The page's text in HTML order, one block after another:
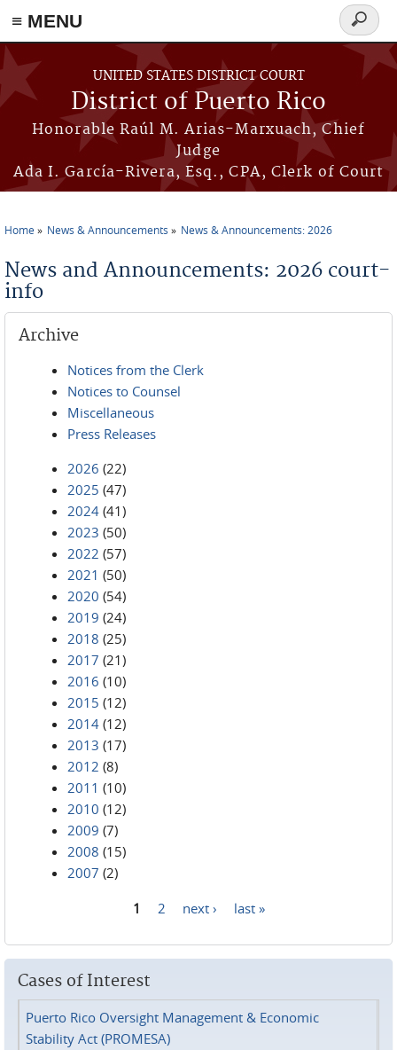
≡ MENU
Skip to main content
UNITED STATES DISTRICT COURT
District of Puerto Rico
Honorable Raúl M. Arias-Marxuach, Chief
Judge
Ada I. García-Rivera, Esq., CPA, Clerk of Court
Search
form
Home News & Announcements News & Announcements: 2026
News and Announcements: 2026 court-
info
Archive
Notices from the Clerk
Notices to Counsel
Miscellaneous
Press Releases
2026 (22)
2025 (47)
2024 (41)
2023 (50)
2022 (57)
2021 (50)
2020 (54)
2019 (24)
2018 (25)
2017 (21)
2016 (10)
2015 (12)
2014 (12)
2013 (17)
2012 (8)
2011 (10)
2010 (12)
2009 (7)
2008 (15)
2007 (2)
1 2 next › last »
Cases of Interest
Puerto Rico Oversight Management & Economic
Stability Act (PROMESA)